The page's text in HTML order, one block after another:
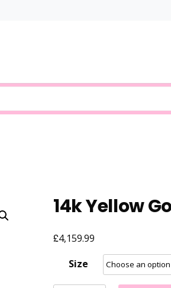
14k Yellow
£4,159.99
Size